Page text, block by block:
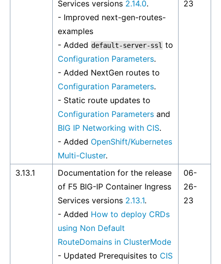
Services versions 2.14.0.
- Improved next-gen-routes-
examples
- Added default-server-ssl to
Configuration Parameters.
- Added NextGen routes to
Configuration Parameters.
- Static route updates to
Configuration Parameters and
BIG IP Networking with CIS.
- Added OpenShift/Kubernetes
Multi-Cluster.
23
3.13.1
Documentation for the release
of F5 BIG-IP Container Ingress
Services versions 2.13.1.
- Added How to deploy CRDs
using Non Default
RouteDomains in ClusterMode
- Updated Prerequisites to CIS
06-
26-
23